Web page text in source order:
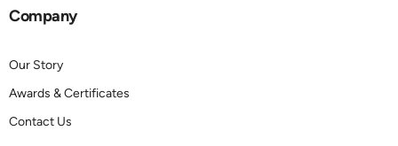
Company
Our Story
Awards & Certificates
Contact Us